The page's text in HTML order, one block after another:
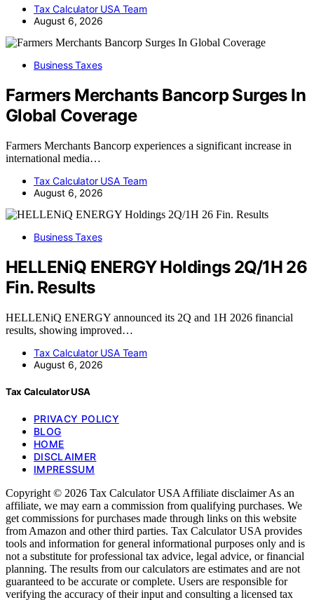
Tax Calculator USA Team
August 6, 2026
Business Taxes
Farmers Merchants Bancorp Surges In
Global Coverage
Farmers Merchants Bancorp experiences a significant increase in
international media…
Tax Calculator USA Team
August 6, 2026
Business Taxes
HELLENiQ ENERGY Holdings 2Q/1H 26
Fin. Results
HELLENiQ ENERGY announced its 2Q and 1H 2026 financial
results, showing improved…
Tax Calculator USA Team
August 6, 2026
Tax Calculator USA
PRIVACY POLICY
BLOG
HOME
DISCLAIMER
IMPRESSUM
Copyright © 2026 Tax Calculator USA Affiliate disclaimer As an
affiliate, we may earn a commission from qualifying purchases. We
get commissions for purchases made through links on this website
from Amazon and other third parties. Tax Calculator USA provides
tools and information for general informational purposes only and is
not a substitute for professional tax advice, legal advice, or financial
planning. The results from our calculators are estimates and are not
guaranteed to be accurate or complete. Users are responsible for
verifying the accuracy of their input and consulting a licensed tax